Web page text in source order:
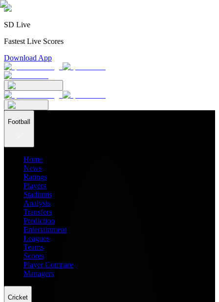
SD Live
Fastest Live Scores
Download App
Football
Home
News
Ratings
Players
Stadiums
Analysis
Transfers
Prediction
Entertainment
Leagues
Teams
Scores
Player Compare
Managers
Cricket